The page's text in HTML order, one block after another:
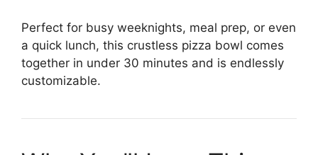
Perfect for busy weeknights, meal prep, or even
a quick lunch, this crustless pizza bowl comes
together in under 30 minutes and is endlessly
customizable.